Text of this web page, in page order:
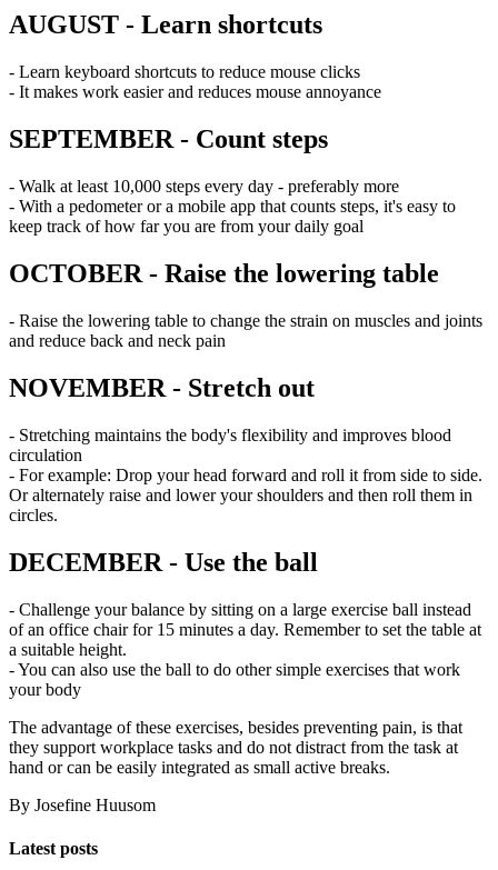
AUGUST - Learn shortcuts
- Learn keyboard shortcuts to reduce mouse clicks
- It makes work easier and reduces mouse annoyance
SEPTEMBER - Count steps
- Walk at least 10,000 steps every day - preferably more
- With a pedometer or a mobile app that counts steps, it's easy to
keep track of how far you are from your daily goal
OCTOBER - Raise the lowering table
- Raise the lowering table to change the strain on muscles and joints
and reduce back and neck pain
NOVEMBER - Stretch out
- Stretching maintains the body's flexibility and improves blood
circulation
- For example: Drop your head forward and roll it from side to side.
Or alternately raise and lower your shoulders and then roll them in
circles.
DECEMBER - Use the ball
- Challenge your balance by sitting on a large exercise ball instead
of an office chair for 15 minutes a day. Remember to set the table at
a suitable height.
- You can also use the ball to do other simple exercises that work
your body
The advantage of these exercises, besides preventing pain, is that
they support workplace tasks and do not distract from the task at
hand or can be easily integrated as small active breaks.
By Josefine Huusom
Latest posts